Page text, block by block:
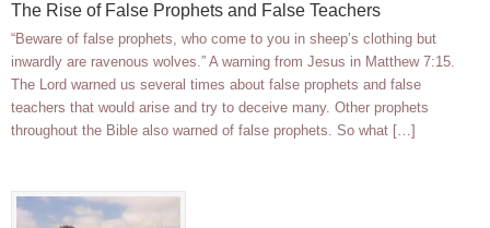
The Rise of False Prophets and False Teachers
“Beware of false prophets, who come to you in sheep’s clothing but
inwardly are ravenous wolves.” A warning from Jesus in Matthew 7:15.
The Lord warned us several times about false prophets and false
teachers that would arise and try to deceive many. Other prophets
throughout the Bible also warned of false prophets. So what […]